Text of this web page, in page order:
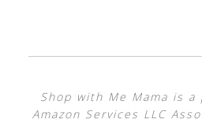
Shop with Me Mama is
Amazon Services LLC